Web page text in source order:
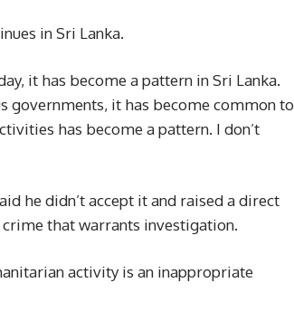
in Sri Lanka.
it has become a pattern in Sri Lanka.
governments, it has become common to
has become a pattern. I don’t
he didn’t accept it and raised a direct
that warrants investigation.
activity is an inappropriate